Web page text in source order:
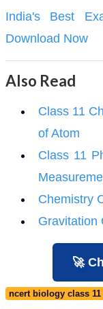
India's Best
Download Now
Also Read
Class 11
of Atom
Class 11
Chemistry
Gravitation
🚀
ncert biology class